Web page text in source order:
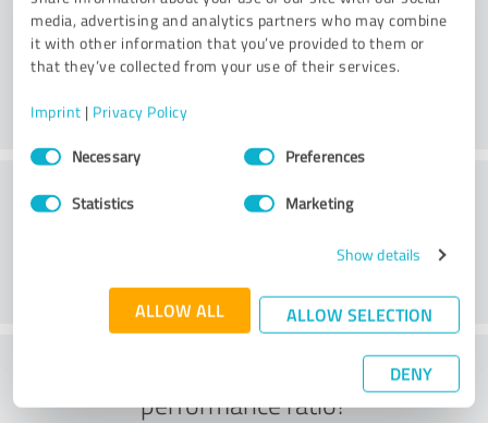
media, advertising and analytics partners who may combine
it with other information that you’ve provided to them or
that they’ve collected from your use of their services.
Imprint | Privacy Policy
Consent
SelectionNecessary Preferences
Statistics Marketing
Show details
ALLOW ALL ALLOW SELECTION
DENY
Consulting
Customer service
What do you think of the price to
performance ratio?